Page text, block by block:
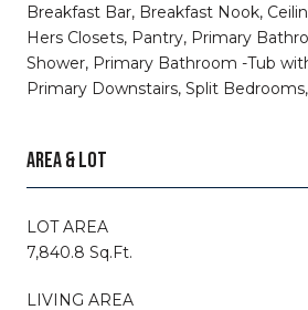
Breakfast Bar, Breakfast Nook,
Hers Closets, Pantry, Primary
Shower, Primary Bathroom -Tub
Primary Downstairs, Split
AREA & LOT
LOT AREA
7,840.8 Sq.Ft.
LIVING AREA